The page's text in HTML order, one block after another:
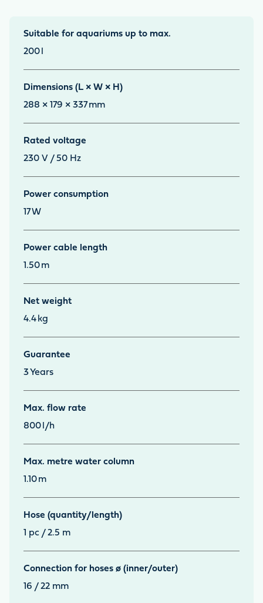
Suitable for aquariums up to max.
200
Dimensions (L × W × H)
288 × 179 × 337 mm
Rated voltage
230 V / 50 Hz
Power consumption
17 W
Power cable length
1.50 m
Net weight
4.4 kg
Guarantee
3 Years
Max. flow rate
800 l/h
Max. metre water column
1.10 m
Hose (quantity/length)
1 pc / 2.5 m
Connection for hoses ø (inner/outer)
16 / 22 mm